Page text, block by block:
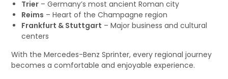
Trier – Germany’s most ancient Roman city
Reims – Heart of the Champagne region
Frankfurt & Stuttgart – Major business and cultural
centers
With the Mercedes-Benz Sprinter, every regional journey
becomes a comfortable and enjoyable experience.